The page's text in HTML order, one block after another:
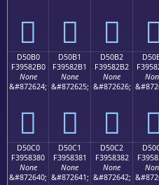
󕂠 󕂡 󕂢
D50B0
F39582B0
None
&#872624;
󕂰
D50B1
F39582B1
None
&#872625;
󕂱
D50B2
F39582B2
None
&#872626;
󕂲
D50C0
F3958380
None
&#872640;
D50C1
F3958381
None
&#872641;
D50C2
F3958382
None
&#872642;